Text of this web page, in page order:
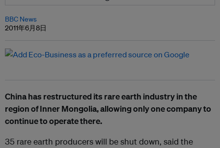
BBC News
2011年6月8日
China has restructured its rare earth industry in the
region of Inner Mongolia, allowing only one company to
continue to operate there.
35 rare earth producers will be shut down, said the